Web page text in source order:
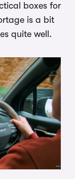
boxes for
is a bit
quite well.